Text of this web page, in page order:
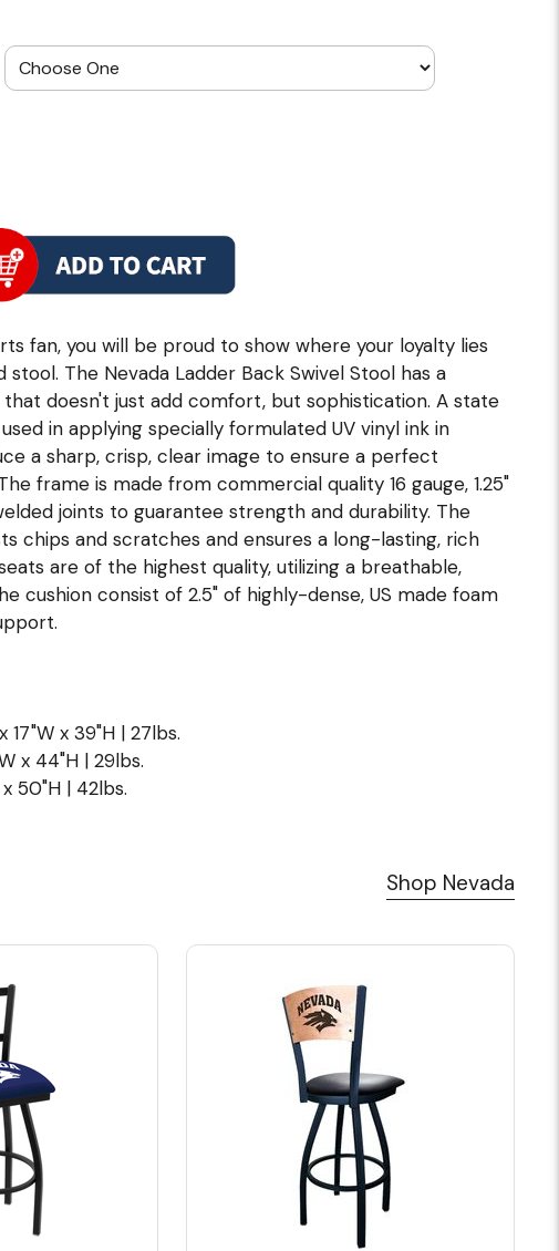
fan, you will be proud to show where your loyalty lies
The Nevada Ladder Back Swivel Stool has a
doesn't just add comfort, but sophistication. A state
in applying specially formulated UV vinyl ink in
a sharp, crisp, clear image to ensure a perfect
frame is made from commercial quality 16 gauge, 1.25"
joints to guarantee strength and durability. The
chips and scratches and ensures a long-lasting, rich
are of the highest quality, utilizing a breathable,
cushion consist of 2.5" of highly-dense, US made foam
17"W x 39"H | 27lbs.
x 44"H | 29lbs.
x 50"H | 42lbs.
Shop Nevada